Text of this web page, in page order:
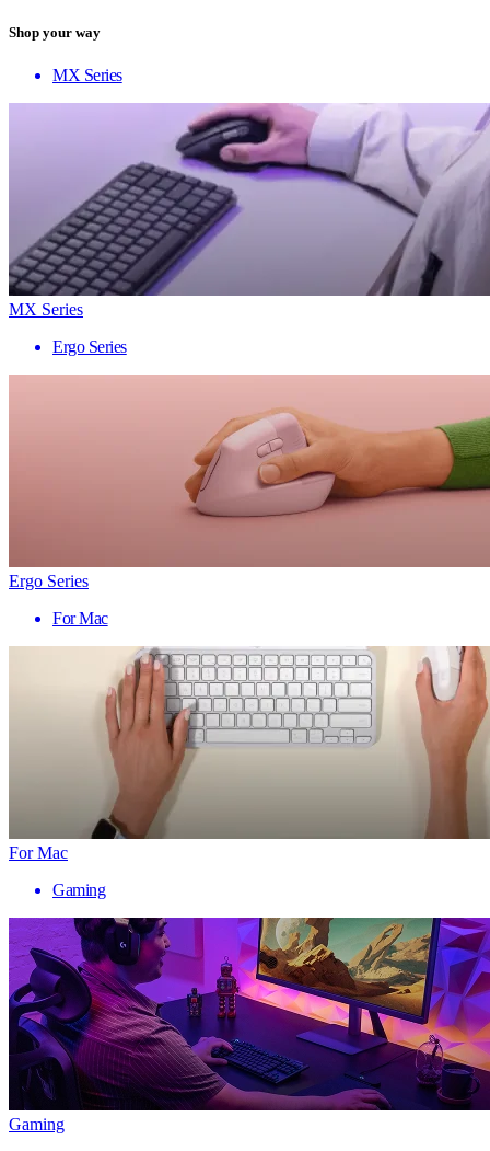
Shop your way
MX Series
MX Series
Ergo Series
Ergo Series
For Mac
For Mac
Gaming
Gaming